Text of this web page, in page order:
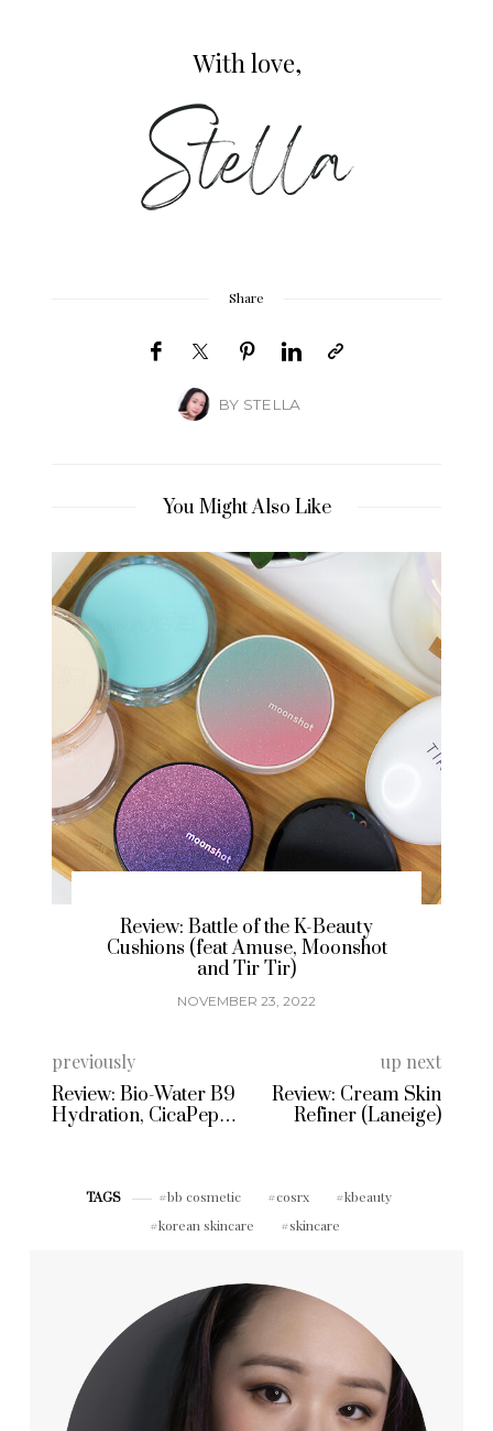
With love,
Share
BY STELLA
You Might Also Like
Brand Spotlight & Review: Korean
Temporary Tattoos with Freaky
Nine
NOVEMBER 15, 2022
previously
Review: Bio-Water B9
Hydration, CicaPepta
up next
Review: Cream Skin
Refiner (Laneige)
TAGS bb cosmetic cosrx
kbeauty
korean skincare
skincare